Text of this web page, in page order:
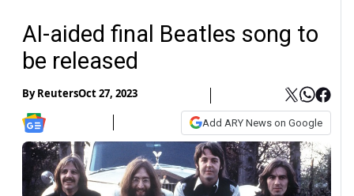
AI-aided final Beatles song to
be released
ByReutersOct 27, 2023
Add ARY News on Google